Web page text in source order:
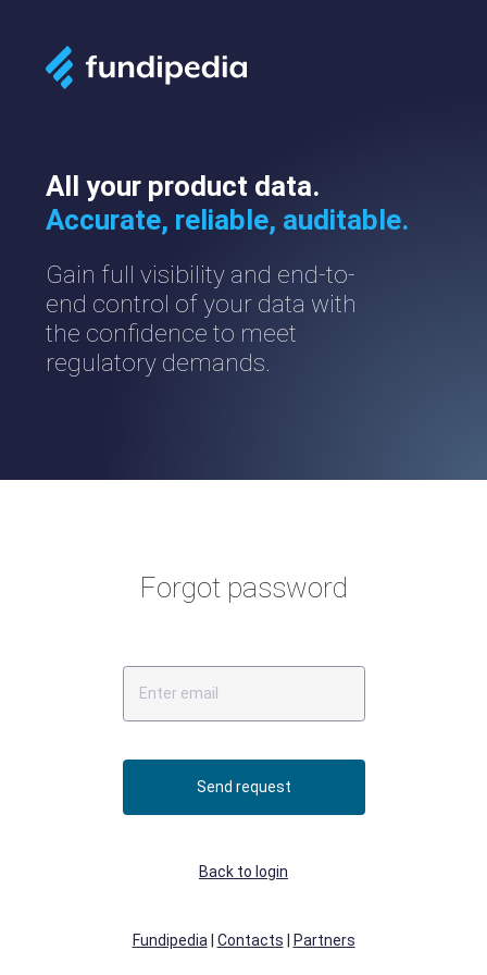
All your product data.
Accurate, reliable, auditable.
Gain full visibility and end-to-
end control of your data with
the confidence to meet
regulatory demands.
Forgot password
Send request
Back to login
Fundipedia Contacts Partners